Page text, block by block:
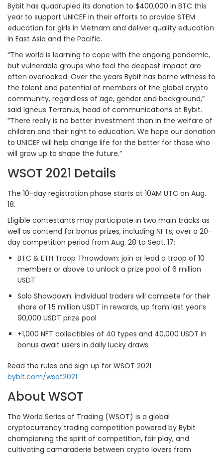
Bybit has quadrupled its donation to $400,000 in BTC this
year to support UNICEF in their efforts to provide STEM
education for girls in Vietnam and deliver quality education
in East Asia and the Pacific.
“The world is learning to cope with the ongoing pandemic,
but vulnerable groups who feel the deepest impact are
often overlooked. Over the years Bybit has borne witness to
the talent and potential of members of the global crypto
community, regardless of age, gender and background,”
said Igneus Terrenus, head of communications at Bybit.
“There really is no better investment than in the welfare of
children and their right to education. We hope our donation
to UNICEF will help change life for the better for those who
will grow up to shape the future.”
WSOT 2021 Details
The 10-day registration phase starts at 10AM UTC on Aug.
18.
Eligible contestants may participate in two main tracks as
well as contend for bonus prizes, including NFTs, over a 20-
day competition period from Aug. 28 to Sept. 17:
BTC & ETH Troop Throwdown: join or lead a troop of 10
members or above to unlock a prize pool of 6 million
USDT
Solo Showdown: individual traders will compete for their
share of 1.5 million USDT in rewards, up from last year’s
90,000 USDT prize pool
+1,000 NFT collectibles of 40 types and 40,000 USDT in
bonus await users in daily lucky draws
Read the rules and sign up for WSOT 2021:
bybit.com/wsot2021
About WSOT
The World Series of Trading (WSOT) is a global
cryptocurrency trading competition powered by Bybit
championing the spirit of competition, fair play, and
cultivating camaraderie between crypto lovers from